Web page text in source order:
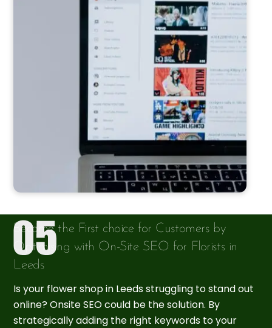
Become the First choice for Customers by
Optimising with On-Site SEO for Florists in
Leeds
Is your flower shop in Leeds struggling to stand out
online? Onsite SEO could be the solution. By
strategically adding the right keywords to your